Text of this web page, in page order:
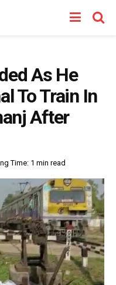
As He
To Train In
After
Time: 1 min read